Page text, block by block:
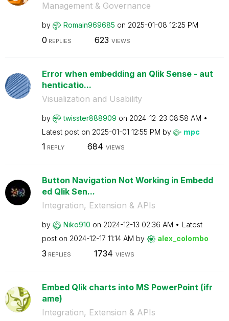
Management & Governance
by Romain969685 on ‎2025-01-08 12:25 PM
0 REPLIES 623 VIEWS
Error when embedding an Qlik Sense - aut
henticatio...
Visualization and Usability
by twisster888909 on ‎2024-12-23 08:58 AM
Latest post on ‎2025-01-01 12:55 PM by mpc
1 REPLY 684 VIEWS
Button Navigation Not Working in Embedd
ed Qlik Sen...
Integration, Extension & APIs
by Niko910 on ‎2024-12-13 02:36 AM
Latest
post on ‎2024-12-17 11:14 AM by alex_colombo
3 REPLIES 1734 VIEWS
Embed Qlik charts into MS PowerPoint (ifr
ame)
Integration, Extension & APIs